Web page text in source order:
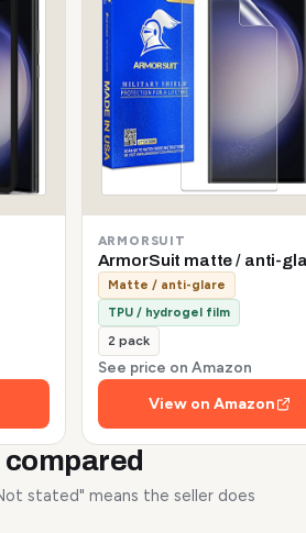
ARMORSUIT
ArmorSuit matte / anti-
Matte / anti-glare
TPU / hydrogel film
2 pack
See price on Amazon
View on Amazon
stated" means the seller does